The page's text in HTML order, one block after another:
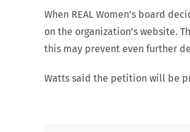
When REAL Women’s board
on the organization’s website.
this may prevent even further
Watts said the petition will be